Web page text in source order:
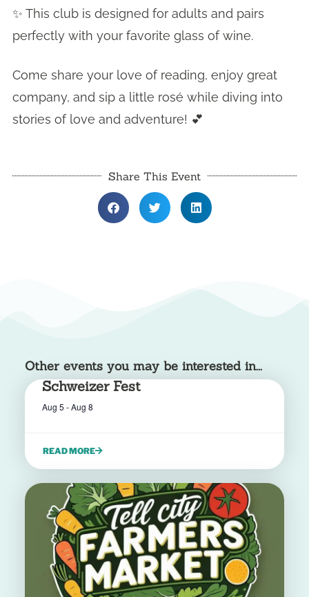
✨ This club is designed for adults and pairs
perfectly with your favorite glass of wine.
Come share your love of reading, enjoy great
company, and sip a little rosé while diving into
stories of love and adventure! 💕
Share This Event
Other events you may be interested in...
Schweizer Fest
Aug 5 -Aug 8
READ MORE